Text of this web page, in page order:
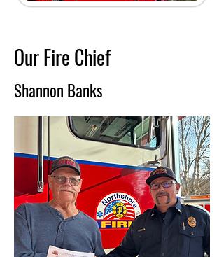
Our FireChief
Shannon Banks